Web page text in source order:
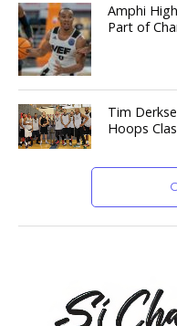
Amphi
Part of
Tim
Hoops